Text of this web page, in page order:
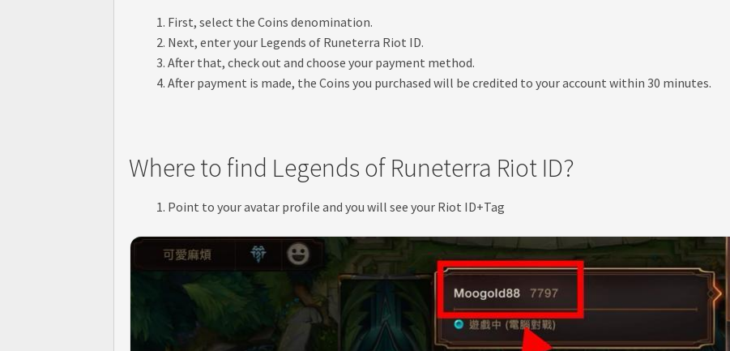
First, select the Coins denomination.
Next, enter your Legends of Runeterra Riot ID.
After that, check out and choose your payment method.
After payment is made, the Coins you purchased will be credited to your account within 30 minutes.
Where to find Legends of Runeterra Riot ID?
Point to your avatar profile and you will see your Riot ID+Tag